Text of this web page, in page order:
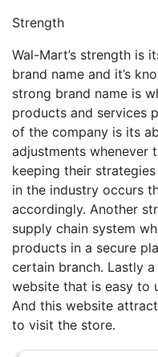
Strength
Wal-Mart’s strength is
brand name and it’s
strong brand name is
products and services
of the company is its
adjustments whenever
keeping their
in the industry occurs
accordingly. Another
supply chain system
products in a secure
certain branch. Lastly
website that is easy to
And this website
to visit the store.